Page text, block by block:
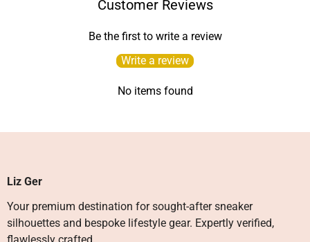
Customer Reviews
Be the first to write a review
Write a review
No items found
Liz Ger
Your premium destination for sought-after sneaker
silhouettes and bespoke lifestyle gear. Expertly verified,